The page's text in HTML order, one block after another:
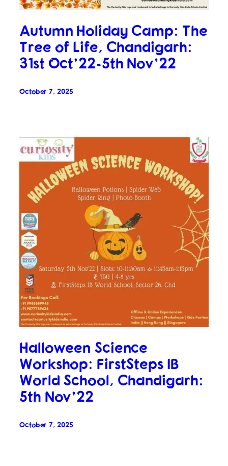
Autumn Holiday Camp: The
Tree of Life, Chandigarh:
31st Oct’22-5th Nov’22
October 7, 2025
Halloween Science
Workshop: FirstSteps IB
World School, Chandigarh:
5th Nov’22
October 7, 2025